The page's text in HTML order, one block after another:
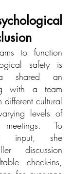
to function
safety is
shared an
with a team
different cultural
levels of
To
input, she
discussion
check-ins,